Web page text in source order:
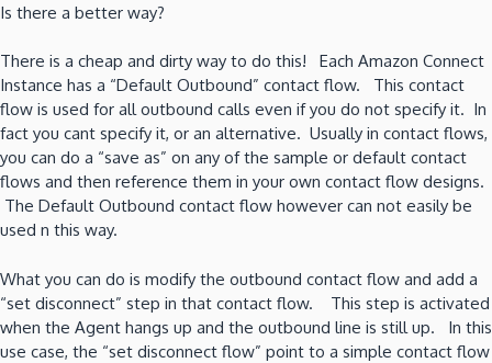
Is there a better way?
There is a cheap and dirty way to do this! Each Amazon Connect
Instance has a “Default Outbound” contact flow. This contact
flow is used for all outbound calls even if you do not specify it. In
fact you cant specify it, or an alternative. Usually in contact flows,
you can do a “save as” on any of the sample or default contact
flows and then reference them in your own contact flow designs.
The Default Outbound contact flow however can not easily be
used n this way.
What you can do is modify the outbound contact flow and add a
“set disconnect” step in that contact flow. This step is activated
when the Agent hangs up and the outbound line is still up. In this
use case, the “set disconnect flow” point to a simple contact flow